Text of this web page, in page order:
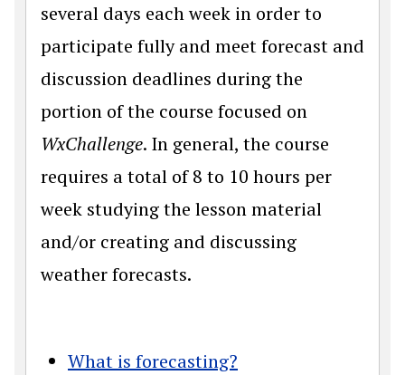
several days each week in order to
participate fully and meet forecast and
discussion deadlines during the
portion of the course focused on
WxChallenge. In general, the course
requires a total of 8 to 10 hours per
week studying the lesson material
and/or creating and discussing
weather forecasts.
What is forecasting?